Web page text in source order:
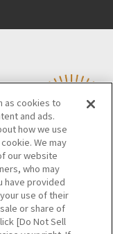
OSAKA MICE
information
as cookies to
and ads.
how we use
We may
our website
who may
have provided
use of their
or share of
[Do Not Sell